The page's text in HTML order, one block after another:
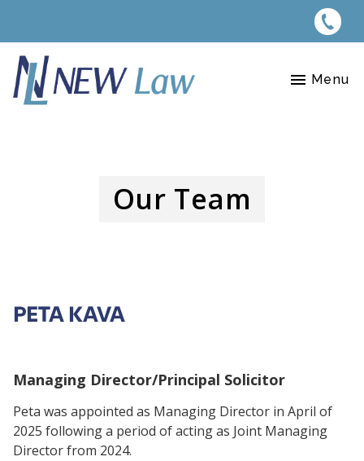
Menu
Our Team
PETA KAVA
Managing Director/Principal Solicitor
Peta was appointed as Managing Director in April of
2025 following a period of acting as Joint Managing
Director from 2024.